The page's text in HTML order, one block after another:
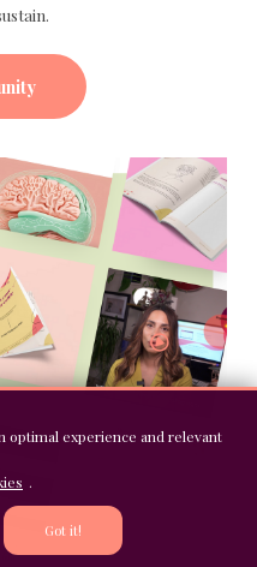
optimal experience and relevant
.
Got it!